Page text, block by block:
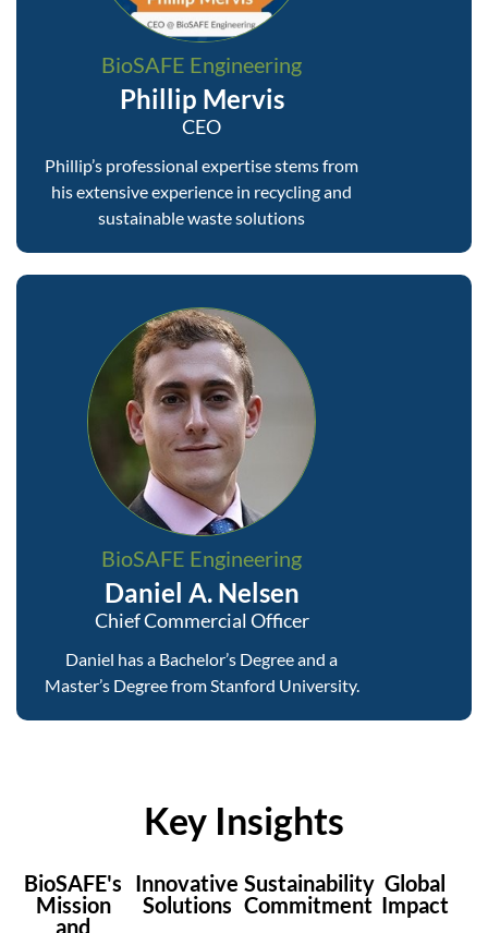
BioSAFE Engineering
Phillip Mervis
CEO
Phillip’s professional expertise stems from
his extensive experience in recycling and
sustainable waste solutions
BioSAFE Engineering
Daniel A. Nelsen
Chief Commercial Officer
Daniel has a Bachelor’s Degree and a
Master’s Degree from Stanford University.
Key Insights
BioSAFE's
Mission
and
Innovative
Solutions
Sustainability
Commitment
Global
Impact